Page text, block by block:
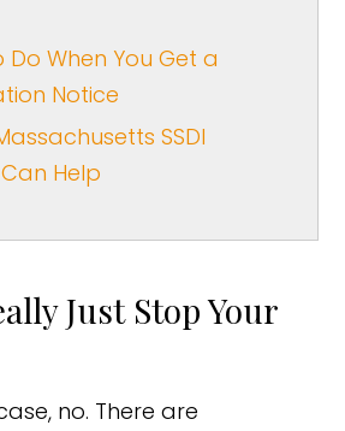
When You Get a
Notice
SSDI
Help
Just Stop Your
no. There are